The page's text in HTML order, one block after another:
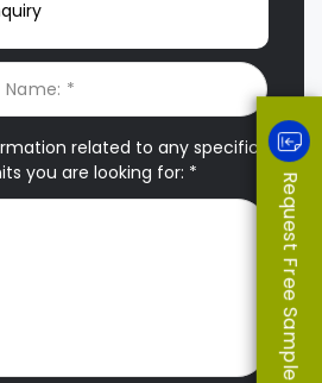
related to any specific
you are looking for: *
Request Free Sample